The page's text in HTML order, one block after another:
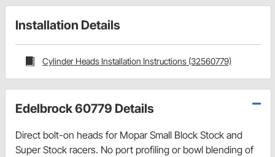
Installation Details
Cylinder Heads Installation Instructions (32560779)
Edelbrock 60779 Details
Direct bolt-on heads for Mopar Small Block Stock and
Super Stock racers. No port profiling or bowl blending of